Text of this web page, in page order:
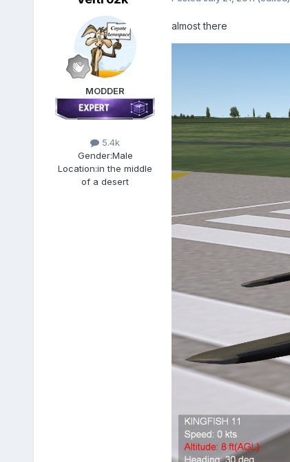
MODDER
5.4k
Gender:Male
Location:in the middle
of a desert
almost there